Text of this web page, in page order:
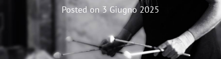
Posted on 3 Giugno 2025